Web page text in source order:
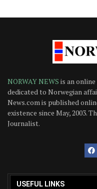
NORWAY NEWS is an
dedicated to Norwegian
News.com is published
existence since May, 2003.
Journalist.
USEFUL LINKS